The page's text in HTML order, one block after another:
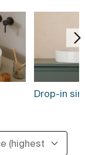
Drop-in